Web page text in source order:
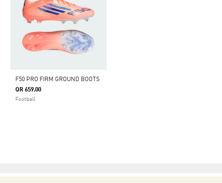
F50 PRO FIRM GROUND BOOTS
QR 659.00
Football